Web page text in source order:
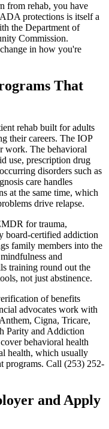
from rehab, you have
protections is itself a
the Department of
Commission.
in how you're
That
rehab built for adults
their careers. The IOP
work. The behavioral
use, prescription drug
disorders such as
care handles
at the same time, which
drive relapse.
for trauma,
board-certified addiction
family members into the
and
training round out the
not just abstinence.
of benefits
advocates work with
Cigna, Tricare,
Parity and Addiction
behavioral health
health, which usually
programs. Call (253) 252-
and Apply